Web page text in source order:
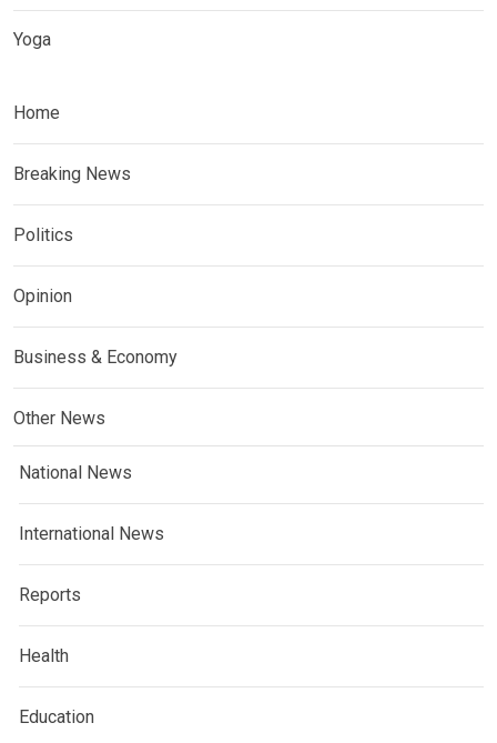
Yoga
Home
Breaking News
Politics
Opinion
Business & Economy
Other News
National News
International News
Reports
Health
Education